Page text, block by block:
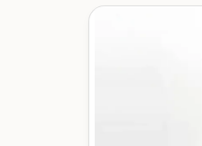
Comfortable
and ankle-
you’re not